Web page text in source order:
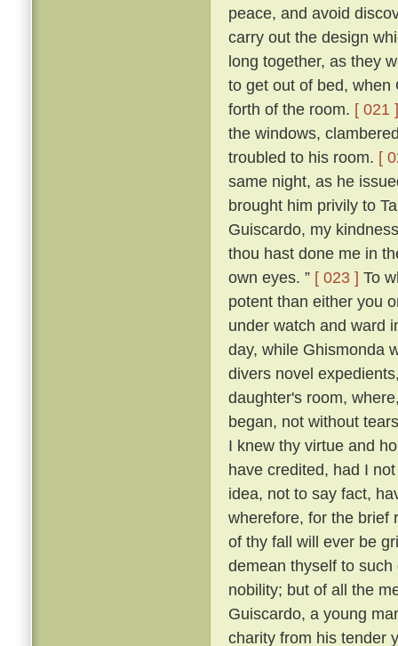
peace, and avoid
carry out the design
long together, as they
to get out of bed, when
forth of the room. [ 021 ]
the windows,
troubled to his room. [
same night, as he
brought him privily to
Guiscardo, my
thou hast done me in
own eyes. ” [ 023 ] To
potent than either you
under watch and ward
day, while Ghismonda
divers novel
daughter's room,
began, not without
I knew thy virtue and
have credited, had I
idea, not to say fact,
wherefore, for the brief
of thy fall will ever be
demean thyself to
nobility; but of all the
Guiscardo, a young
charity from his tender